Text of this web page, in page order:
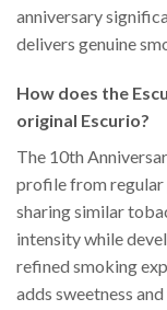
anniversary
delivers genuine
How does the
original Escurio?
The 10th
profile from regular
sharing similar
intensity while
refined smoking
adds sweetness